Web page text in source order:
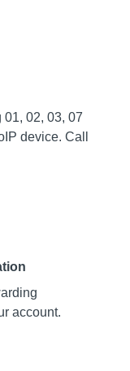
02, 03, 07
device. Call
account.